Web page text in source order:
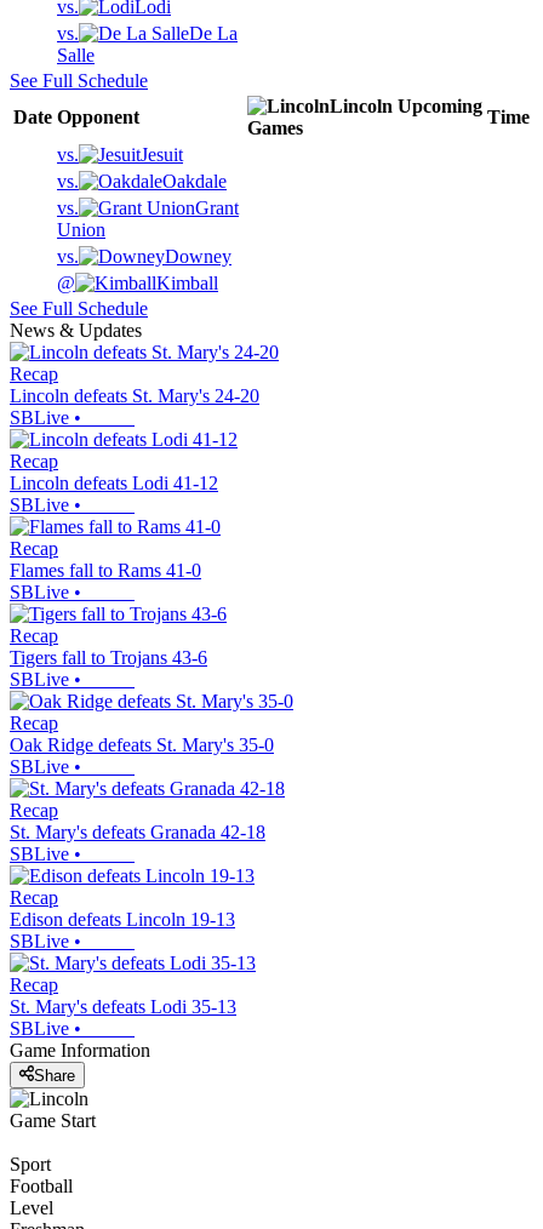
vs.
Lodi
vs.
De La
Salle
See Full Schedule
Date Opponent
Lincoln Upcoming
Games
Time
vs.
Jesuit
vs.
Oakdale
vs.
Grant
Union
vs.
Downey
@
Kimball
See Full Schedule
News & Updates
Recap
Lincoln defeats St. Mary's 24-20
SBLive •
Recap
Lincoln defeats Lodi 41-12
SBLive •
Recap
Flames fall to Rams 41-0
SBLive •
Recap
Tigers fall to Trojans 43-6
SBLive •
Recap
Oak Ridge defeats St. Mary's 35-0
SBLive •
Recap
St. Mary's defeats Granada 42-18
SBLive •
Recap
Edison defeats Lincoln 19-13
SBLive •
Recap
St. Mary's defeats Lodi 35-13
SBLive •
Game Information
Share
Game Start
Sport
Football
Level